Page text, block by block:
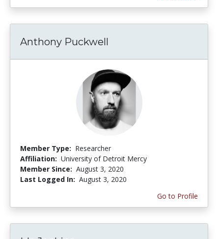
Anthony Puckwell
Member Type: Researcher
Affiliation: University of Detroit Mercy
Member Since: August 3, 2020
Last Logged In: August 3, 2020
Go to Profile